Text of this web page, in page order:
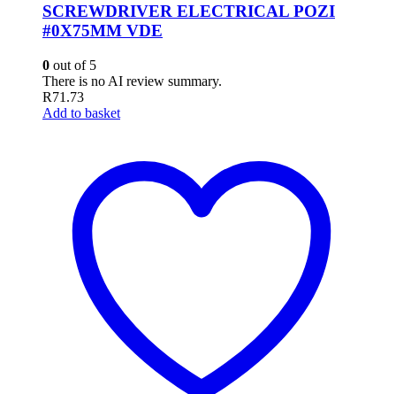
SCREWDRIVER ELECTRICAL POZI
#0X75MM VDE
0 out of 5
There is no AI review summary.
R71.73
Add to basket